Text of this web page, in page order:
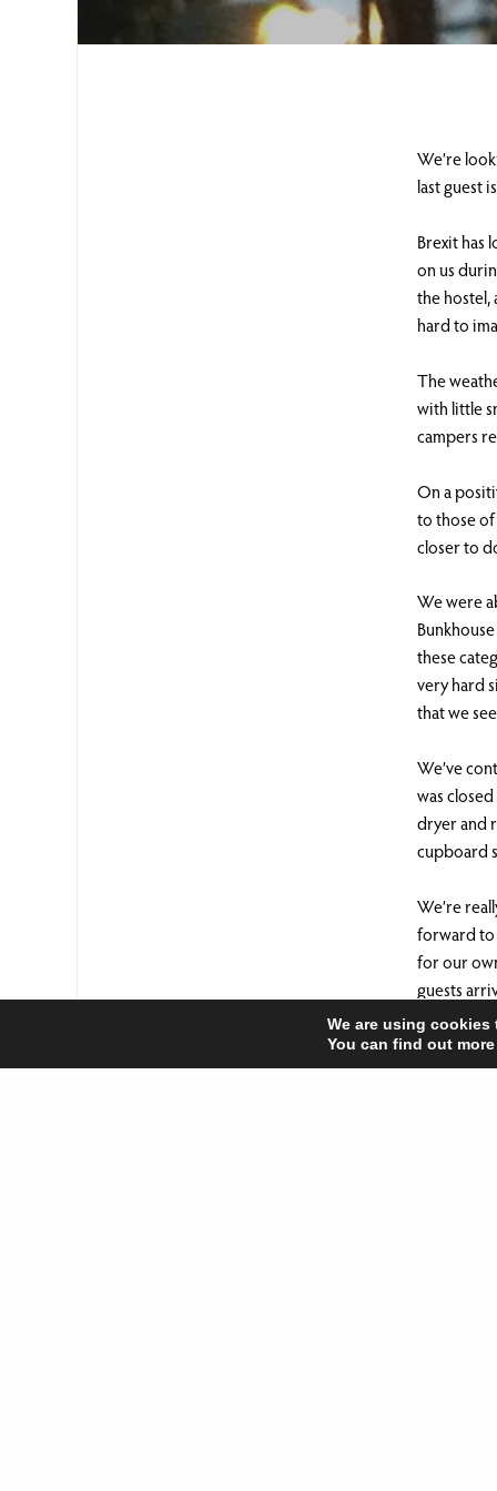
We’re
last guest
Brexit has
on us
the hostel,
hard to
The
with little
campers
On a
to those
closer to
We were
these
very hard
that we
We’ve
was
dryer and
cupboard
We’re
forward to
for our
guests
However
happy
We are using
You can find out